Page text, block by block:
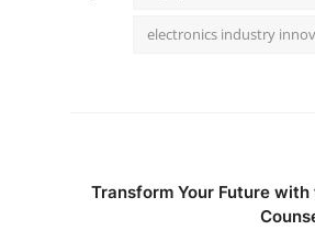
electronics industry
Transform Your Future